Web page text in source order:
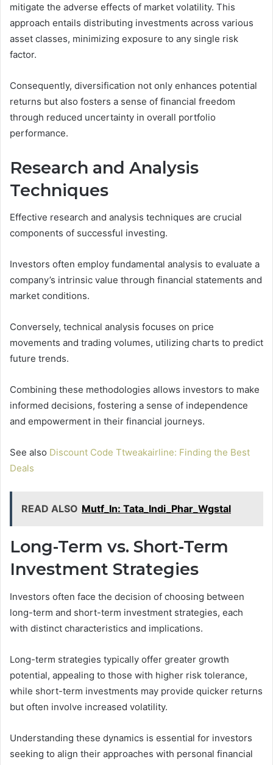
mitigate the adverse effects of market volatility. This
approach entails distributing investments across various
asset classes, minimizing exposure to any single risk
factor.
Consequently, diversification not only enhances potential
returns but also fosters a sense of financial freedom
through reduced uncertainty in overall portfolio
performance.
Research and Analysis
Techniques
Effective research and analysis techniques are crucial
components of successful investing.
Investors often employ fundamental analysis to evaluate a
company’s intrinsic value through financial statements and
market conditions.
Conversely, technical analysis focuses on price
movements and trading volumes, utilizing charts to predict
future trends.
Combining these methodologies allows investors to make
informed decisions, fostering a sense of independence
and empowerment in their financial journeys.
See also Discount Code Ttweakairline: Finding the Best
Deals
READ ALSO Mutf_In: Tata_Indi_Phar_Wgstal
Long-Term vs. Short-Term
Investment Strategies
Investors often face the decision of choosing between
long-term and short-term investment strategies, each
with distinct characteristics and implications.
Long-term strategies typically offer greater growth
potential, appealing to those with higher risk tolerance,
while short-term investments may provide quicker returns
but often involve increased volatility.
Understanding these dynamics is essential for investors
seeking to align their approaches with personal financial